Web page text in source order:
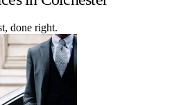
done right.